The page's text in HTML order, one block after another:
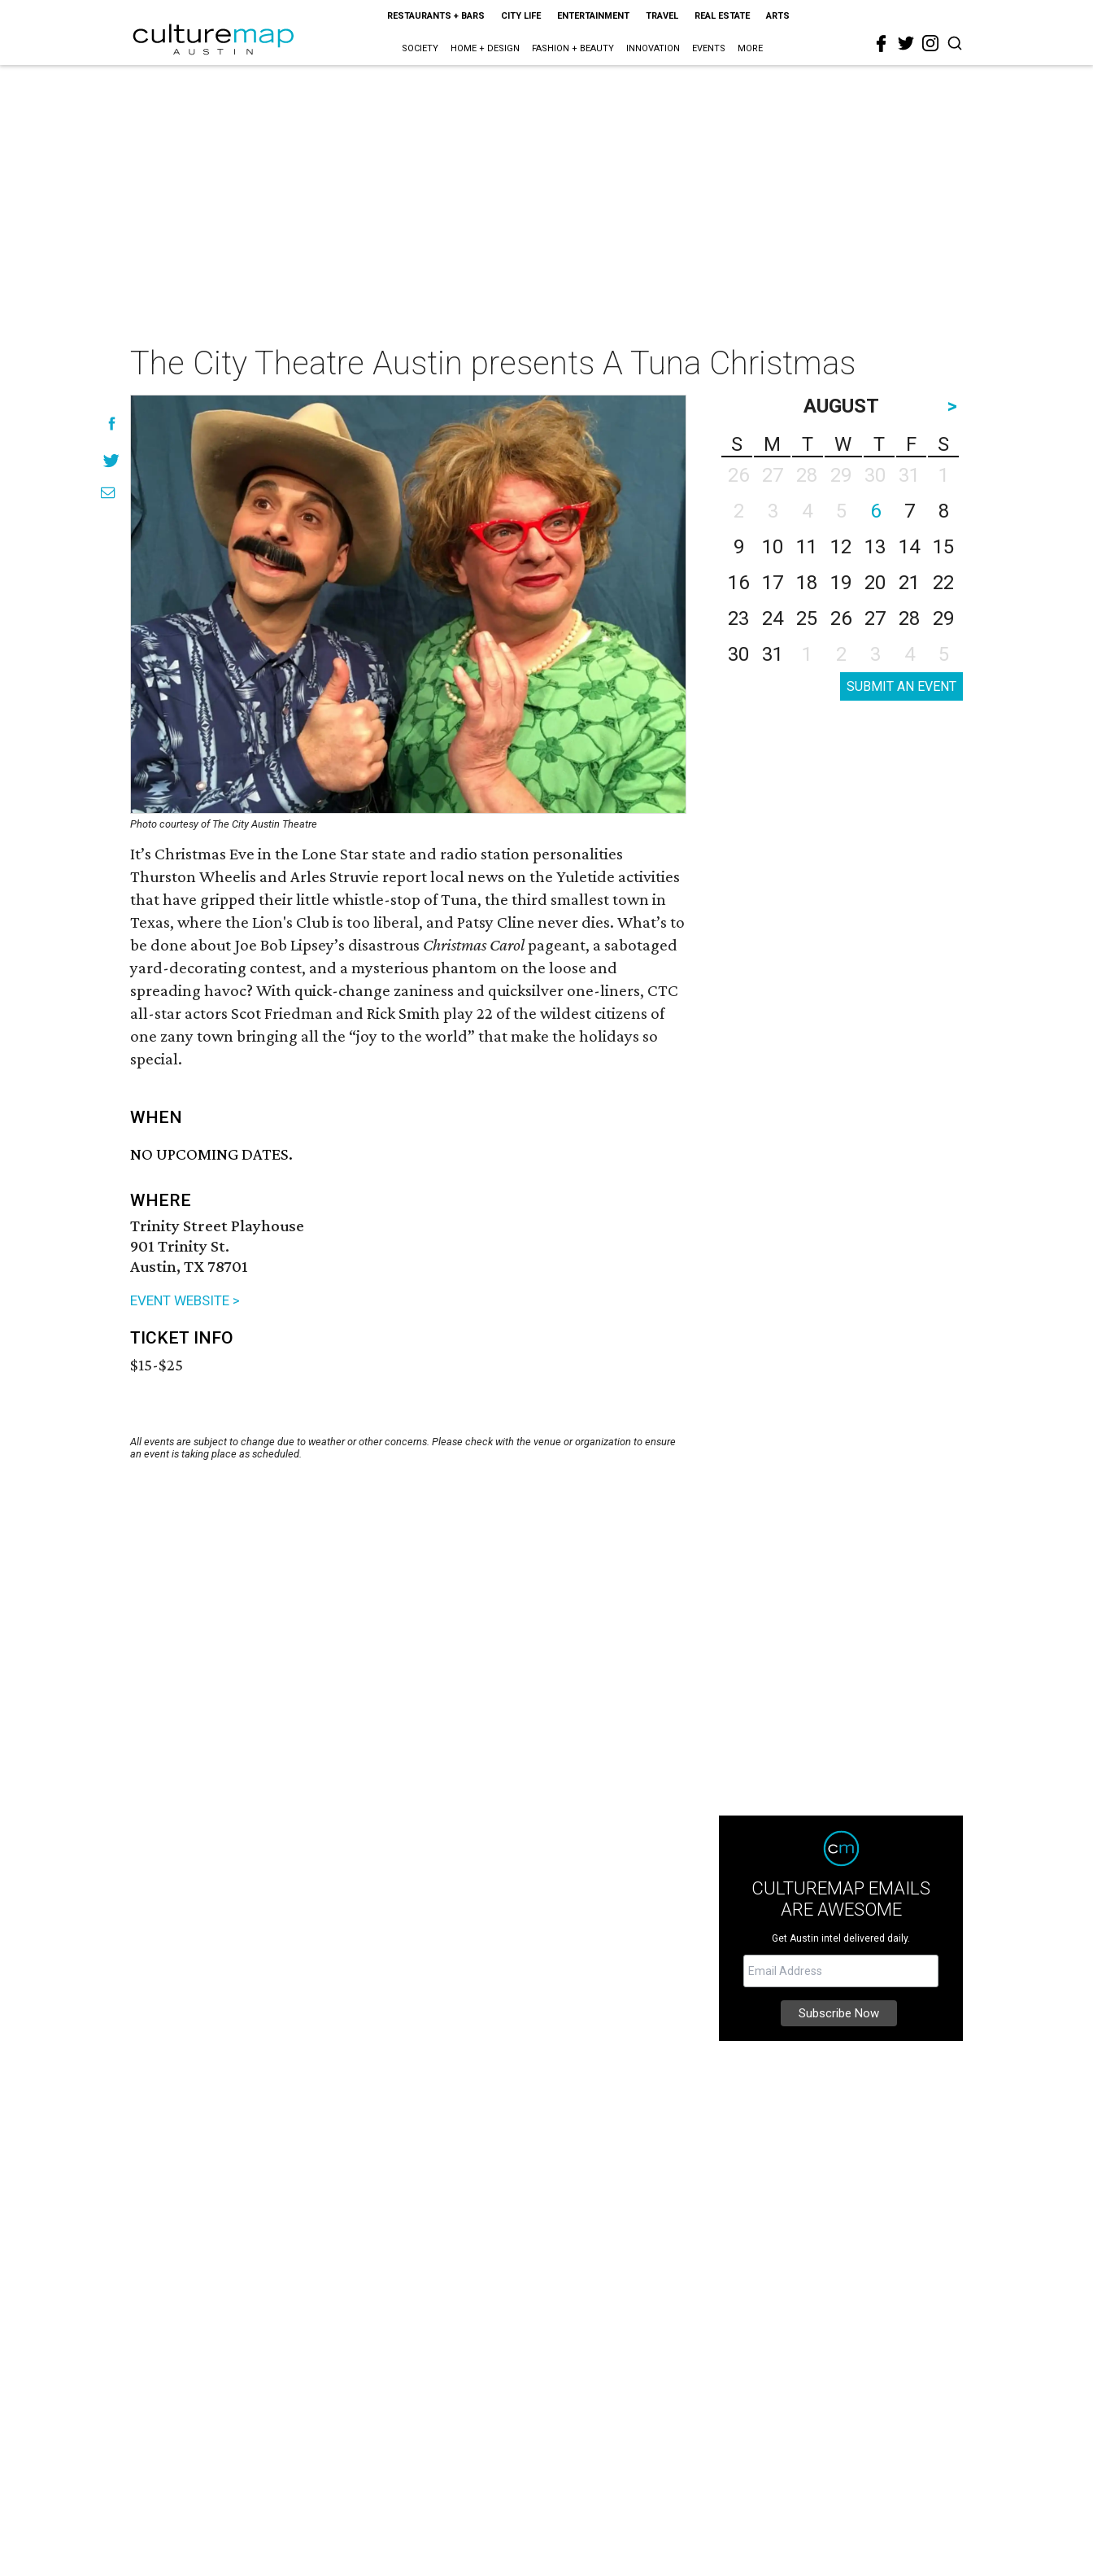
RESTAURANTS + BARS CITY LIFE ENTERTAINMENT TRAVEL REAL ESTATE ARTS
SOCIETY HOME + DESIGN FASHION + BEAUTY INNOVATION EVENTS MORE
The City Theatre Austin presents A Tuna Christmas
Photo courtesy of The City Austin Theatre
It’s Christmas Eve in the Lone Star state and radio station personalities
Thurston Wheelis and Arles Struvie report local news on the Yuletide activities
that have gripped their little whistle-stop of Tuna, the third smallest town in
Texas, where the Lion's Club is too liberal, and Patsy Cline never dies. What’s to
be done about Joe Bob Lipsey’s disastrous Christmas Carolpageant, a sabotaged
yard-decorating contest, and a mysterious phantom on the loose and
spreading havoc? With quick-change zaniness and quicksilver one-liners, CTC
all-star actors Scot Friedman and Rick Smith play 22 of the wildest citizens of
one zany town bringing all the “joy to the world” that make the holidays so
special.
WHEN
NO UPCOMING DATES.
WHERE
Trinity Street Playhouse
901 Trinity St.
Austin, TX 78701
EVENT WEBSITE >
TICKET INFO
$15-$25
All events are subject to change due to weather or other concerns. Please check with the venue or organization to ensure
an event is taking place as scheduled.
AUGUST
>
S
M T W T F
S
26
27 28 29 30 31
1
2
3 4 5 6 7
8
9
10 11 12 13 14
15
16
17 18 19 20 21
22
23
24 25 26 27 28
29
30
31 1 2 3 4 5
SUBMIT AN EVENT
CULTUREMAP EMAILS
ARE AWESOME
Get Austin intel delivered daily.